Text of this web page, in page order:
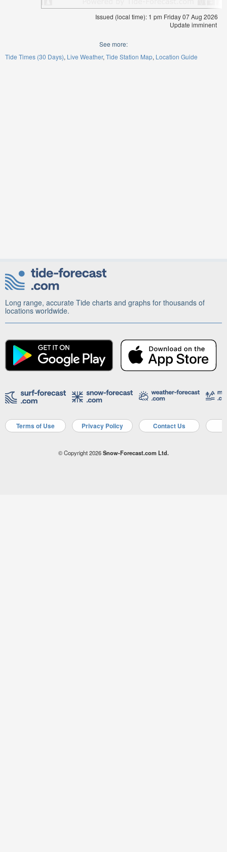
Issued (local time): 1 pm Friday 07 Aug 2026
Update imminent
See more:
Tide Times (30 Days) Live Weather Tide Station Map Location Guide
Long range, accurate Tide charts and graphs for thousands of
locations worldwide.
Terms of Use Privacy Policy Contact Us
© Copyright 2026Snow-Forecast.com Ltd.